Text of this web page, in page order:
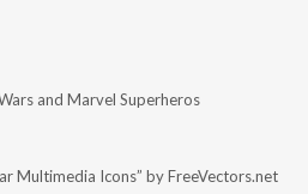
and Marvel Superheros
Multimedia Icons” by FreeVectors.net